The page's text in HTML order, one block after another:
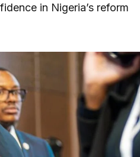
in Nigeria’s reform